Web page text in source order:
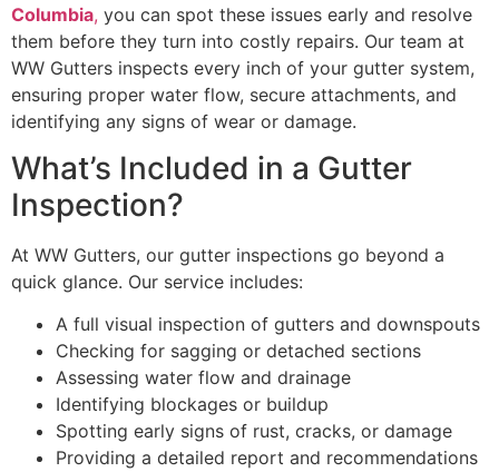
Columbia, you can spot these issues early and resolve
them before they turn into costly repairs. Our team at
WW Gutters inspects every inch of your gutter system,
ensuring proper water flow, secure attachments, and
identifying any signs of wear or damage.
What’s Included in a Gutter
Inspection?
At WW Gutters, our gutter inspections go beyond a
quick glance. Our service includes:
A full visual inspection of gutters and downspouts
Checking for sagging or detached sections
Assessing water flow and drainage
Identifying blockages or buildup
Spotting early signs of rust, cracks, or damage
Providing a detailed report and recommendations